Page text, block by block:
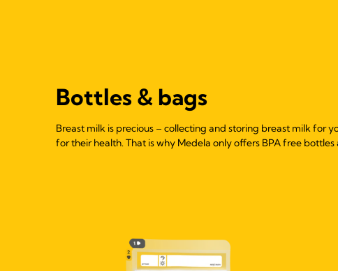
Bottles & bags
Breast milk is precious – collecting and storing breast milk for
for their health. That is why Medela only offers BPA free bottles